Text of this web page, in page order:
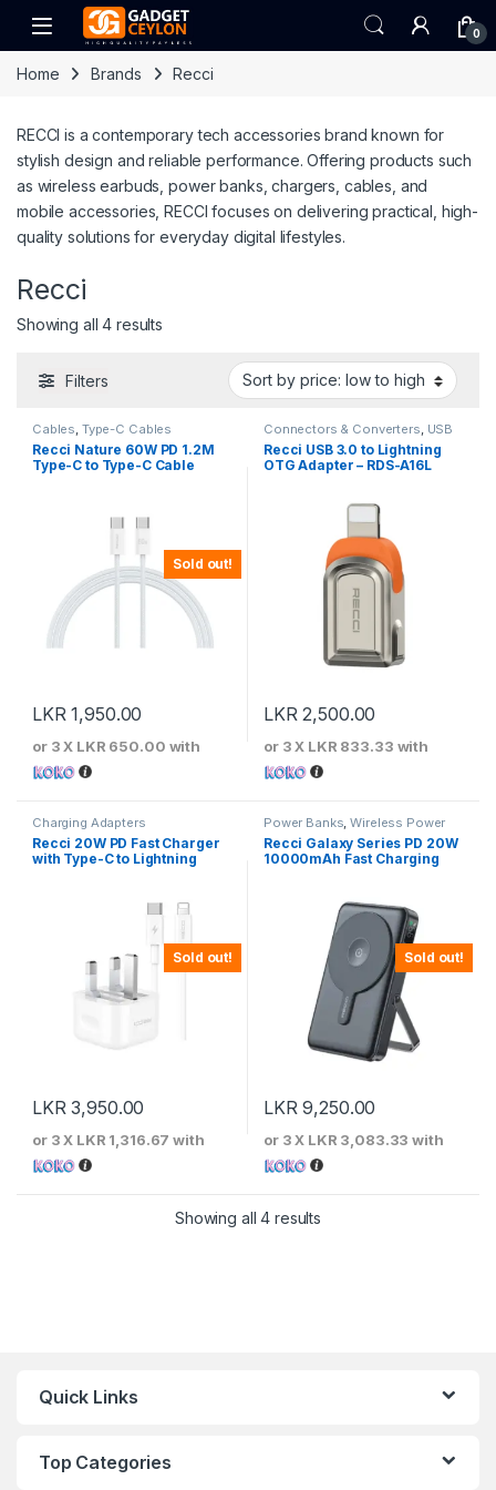
Skip to navigation
Skip to content
Open 0
Home Brands Recci
RECCI is a contemporary tech accessories brand known for
stylish design and reliable performance. Offering products such
as wireless earbuds, power banks, chargers, cables, and
mobile accessories, RECCI focuses on delivering practical, high-
quality solutions for everyday digital lifestyles.
Recci
Showing all 4 results
Filters
Sold out!
Cables, Type-C Cables
Recci Nature 60W PD 1.2M
Type-C to Type-C Cable
LKR1,950.00
or 3 X LKR 650.00 with
Connectors & Converters, USB
Converters & Adapters
Recci USB 3.0 to Lightning
OTG Adapter – RDS-A16L
LKR2,500.00
or 3 X LKR 833.33 with
Sold out!
Charging Adapters
Recci 20W PD Fast Charger
with Type-C to Lightning
LKR3,950.00
or 3 X LKR 1,316.67 with
Sold out!
Power Banks,Wireless Power
Banks
Recci Galaxy Series PD 20W
10000mAh Fast Charging
LKR9,250.00
or 3 X LKR 3,083.33 with
Showing all 4 results
Quick Links
Top Categories